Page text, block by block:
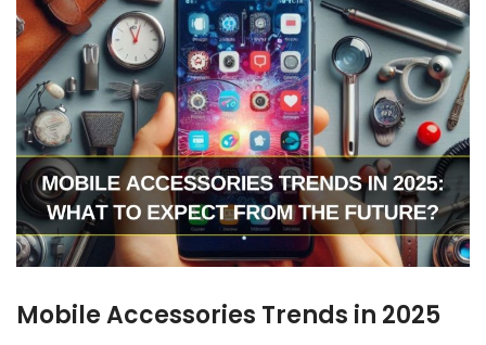
Mobile Accessories Trends in 2025